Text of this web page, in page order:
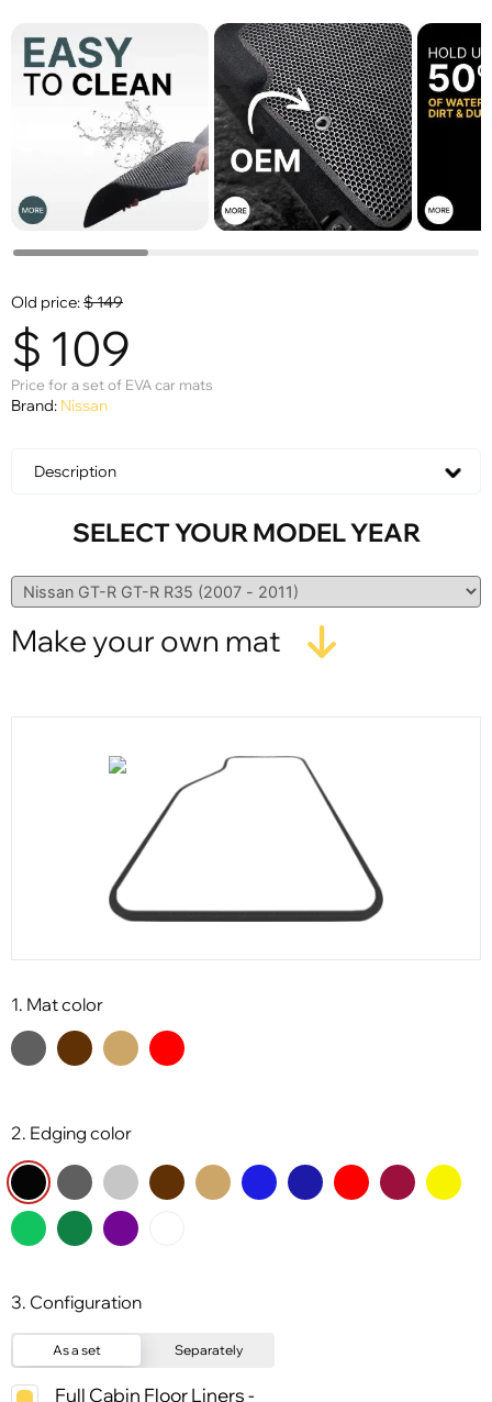
Old price:$149
$ 109
Price for a set of EVA car mats
Brand: Nissan
Description
SELECT YOUR MODEL YEAR
Make your own mat
1. Mat color
2. Edging color
3. Configuration
As a set Separately
Full Cabin Floor Liners -